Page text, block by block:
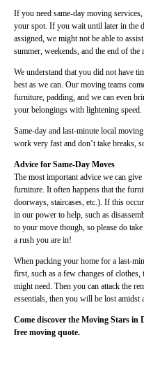
If you need same-day moving
your spot. If you wait until later in the
assigned, we might not be able to
summer, weekends, and the end of the
We understand that you did not have
best as we can. Our moving teams
furniture, padding, and we can even
your belongings with lightening speed.
Same-day and last-minute local
work very fast and don’t take breaks,
Advice for Same-Day Moves
The most important advice we can
furniture. It often happens that the
doorways, staircases, etc.). If this
in our power to help, such as
to your move though, so please do
a rush you are in!
When packing your home for a last-
first, such as a few changes of
might need. Then you can attack the
essentials, then you will be lost
Come discover the Moving Stars in
free moving quote.